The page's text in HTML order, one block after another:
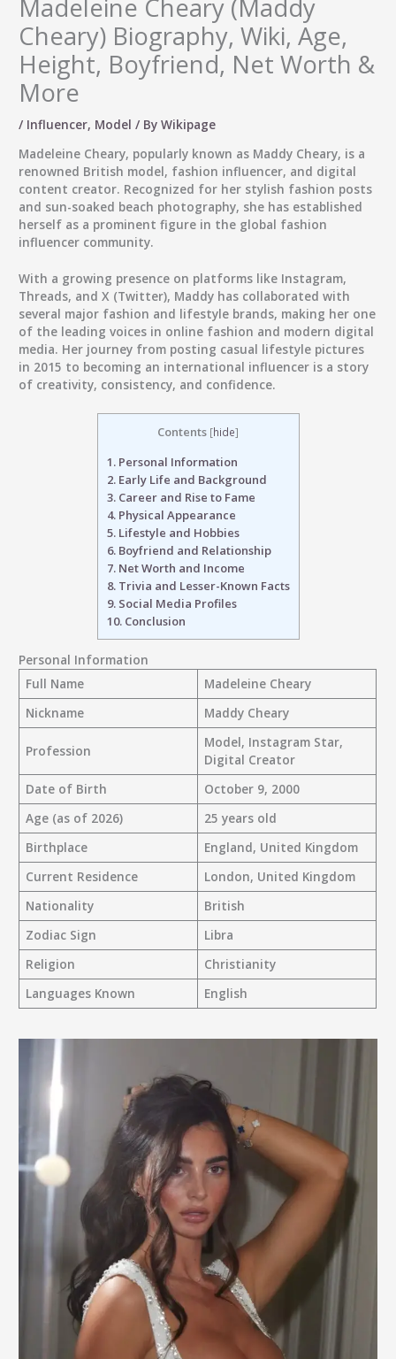
Madeleine Cheary (Maddy
Cheary) Biography, Wiki, Age,
Height, Boyfriend, Net Worth &
More
/ Influencer, Model / ByWikipage
Madeleine Cheary, popularly known as Maddy Cheary, is a
renowned British model, fashion influencer, and digital
content creator. Recognized for her stylish fashion posts
and sun-soaked beach photography, she has established
herself as a prominent figure in the global fashion
influencer community.
With a growing presence on platforms like Instagram,
Threads, andX (Twitter), Maddy has collaborated with
several major fashion and lifestyle brands, making her one
of the leading voices in online fashion and modern digital
media. Her journey from posting casual lifestyle pictures
in 2015 to becoming an international influencer is a story
of creativity, consistency, and confidence.
Contents [hide]
1.Personal Information
2.Early Life and Background
3.Career and Rise to Fame
4.Physical Appearance
5.Lifestyle and Hobbies
6.Boyfriend and Relationship
7.Net Worth and Income
8.Trivia and Lesser-Known Facts
9.Social Media Profiles
10.Conclusion
Personal Information
Full Name
Madeleine Cheary
Nickname
Maddy Cheary
Profession
Model, Instagram Star,
Digital Creator
Date of Birth
October 9, 2000
Age (as of 2026)
25 years old
Birthplace
England, United Kingdom
Current Residence
London, United Kingdom
Nationality
British
Zodiac Sign
Libra
Religion
Christianity
Languages Known
English